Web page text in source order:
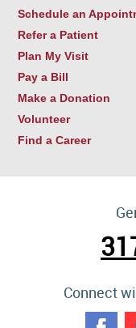
Schedule an
Refer a Patient
Plan My Visit
Pay a Bill
Make a Donation
Volunteer
Find a Career
Connect